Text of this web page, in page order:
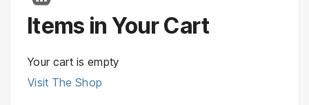
Items in Your Cart
Your cart is empty
Visit The Shop